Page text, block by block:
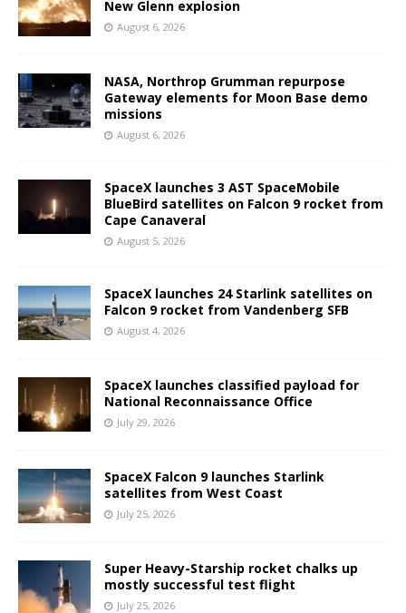
New Glenn explosion
August 6, 2026
NASA, Northrop Grumman repurpose
Gateway elements for Moon Base demo
missions
August 6, 2026
SpaceX launches 3 AST SpaceMobile
BlueBird satellites on Falcon 9 rocket from
Cape Canaveral
August 5, 2026
SpaceX launches 24 Starlink satellites on
Falcon 9 rocket from Vandenberg SFB
August 4, 2026
SpaceX launches classified payload for
National Reconnaissance Office
July 29, 2026
SpaceX Falcon 9 launches Starlink
satellites from West Coast
July 25, 2026
Super Heavy-Starship rocket chalks up
mostly successful test flight
July 25, 2026